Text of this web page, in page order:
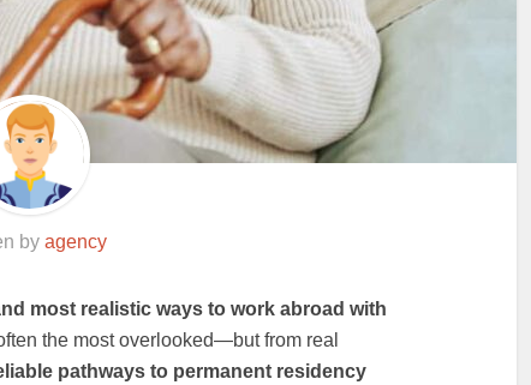
by agency
most realistic ways to work abroad with
the most overlooked—but from real
pathways to permanent residency